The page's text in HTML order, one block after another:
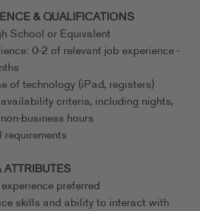
& QUALIFICATIONS
School or Equivalent
0-2 of relevant job experience -
of technology (iPad, registers)
criteria, including nights,
business hours
preferred
skills and ability to interact with